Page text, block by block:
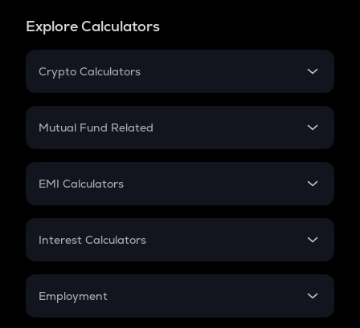
Explore Calculators
Crypto Calculators
Crypto SIP Calculator
Crypto Futures
Mutual Fund Related
Mutual Fund
EMI Calculators
EMI
Credit Card EMI
Interest Calculators
Compound Interest
Employment
In-Hand Salary